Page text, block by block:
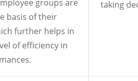
groups are
basis of their
further helps in
of efficiency in
taking